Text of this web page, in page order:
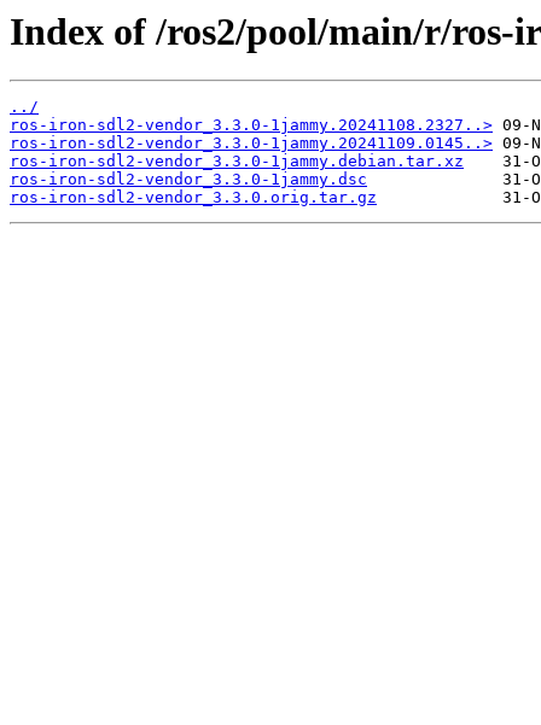
Index of /ros2/pool/main/r/ros-
../
ros-iron-sdl2-vendor_3.3.0-1jammy.20241108.2327..>
ros-iron-sdl2-vendor_3.3.0-1jammy.20241109.0145..>
ros-iron-sdl2-vendor_3.3.0-1jammy.debian.tar.xz
ros-iron-sdl2-vendor_3.3.0-1jammy.dsc
ros-iron-sdl2-vendor_3.3.0.orig.tar.gz